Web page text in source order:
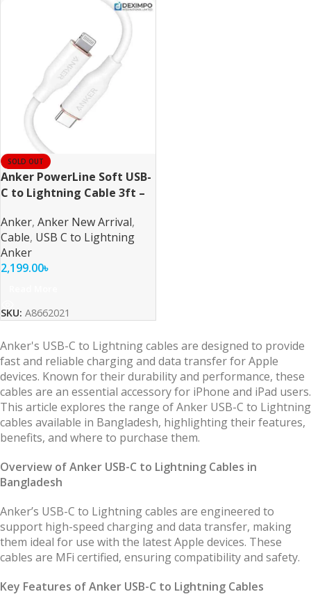
SOLD OUT
Anker PowerLine Soft USB-
C to Lightning Cable 3ft –
Anker, Anker New Arrival,
Cable, USB C to Lightning
Anker
2,199.00৳
SKU: A8662021
Anker's USB-C to Lightning cables are designed to provide
fast and reliable charging and data transfer for Apple
devices. Known for their durability and performance, these
cables are an essential accessory for iPhone and iPad users.
This article explores the range of Anker USB-C to Lightning
cables available in Bangladesh, highlighting their features,
benefits, and where to purchase them.
Overview of Anker USB-C to Lightning Cables in
Bangladesh
Anker’s USB-C to Lightning cables are engineered to
support high-speed charging and data transfer, making
them ideal for use with the latest Apple devices. These
cables are MFi certified, ensuring compatibility and safety.
Key Features of Anker USB-C to Lightning Cables